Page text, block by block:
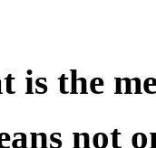
is the
not